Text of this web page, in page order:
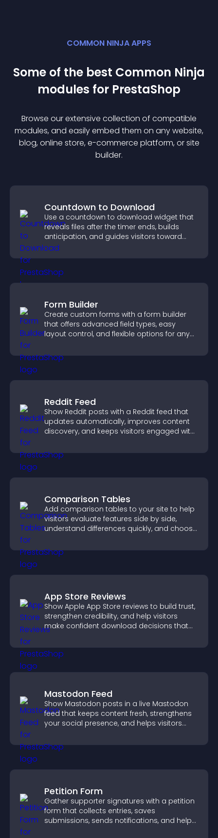
COMMON NINJA APPS
Some of the best Common Ninja
modules for PrestaShop
Browse our extensive collection of compatible
modules, and easily embed them on any website,
blog, online store, e-commerce platform, or site
builder.
Countdown to Download
Use a countdown to download widget that
reveals files after the timer ends, builds
anticipation, and guides visitors toward
higher engagement.
Form Builder
Create custom forms with a form builder
that offers advanced field types, easy
layout control, and flexible options for any
Reddit Feed
Show Reddit posts with a Reddit feed that
updates automatically, improves content
discovery, and keeps visitors engaged with
Comparison Tables
Add comparison tables to your site to help
visitors evaluate features side by side,
understand differences quickly, and choose
App Store Reviews
Show Apple App Store reviews to build trust,
strengthen credibility, and help visitors
make confident download decisions that
Mastodon Feed
Show Mastodon posts in a live Mastodon
feed that keeps content fresh, strengthens
your social presence, and helps visitors
Petition Form
Gather supporter signatures with a petition
form that collects entries, saves
submissions, sends notifications, and helps